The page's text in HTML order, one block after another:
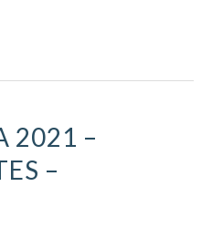
2021 –
–